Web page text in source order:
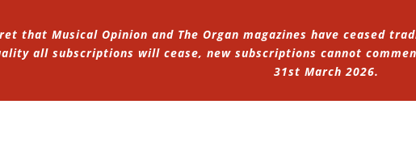
that Musical Opinion and The Organ magazines have ceased
all subscriptions will cease, new subscriptions cannot
31st March 2026.